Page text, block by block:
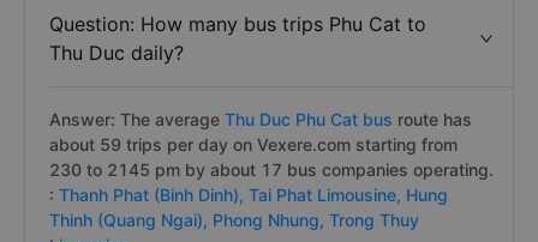
Answer: Travel distance from Phu Cat to Thu Duc by
bus is about 703 km.
Question: How many bus trips Phu Cat to
Thu Duc daily?
Answer: The average Thu Duc Phu Cat bus route has
about 59 trips per day on Vexere.com starting from